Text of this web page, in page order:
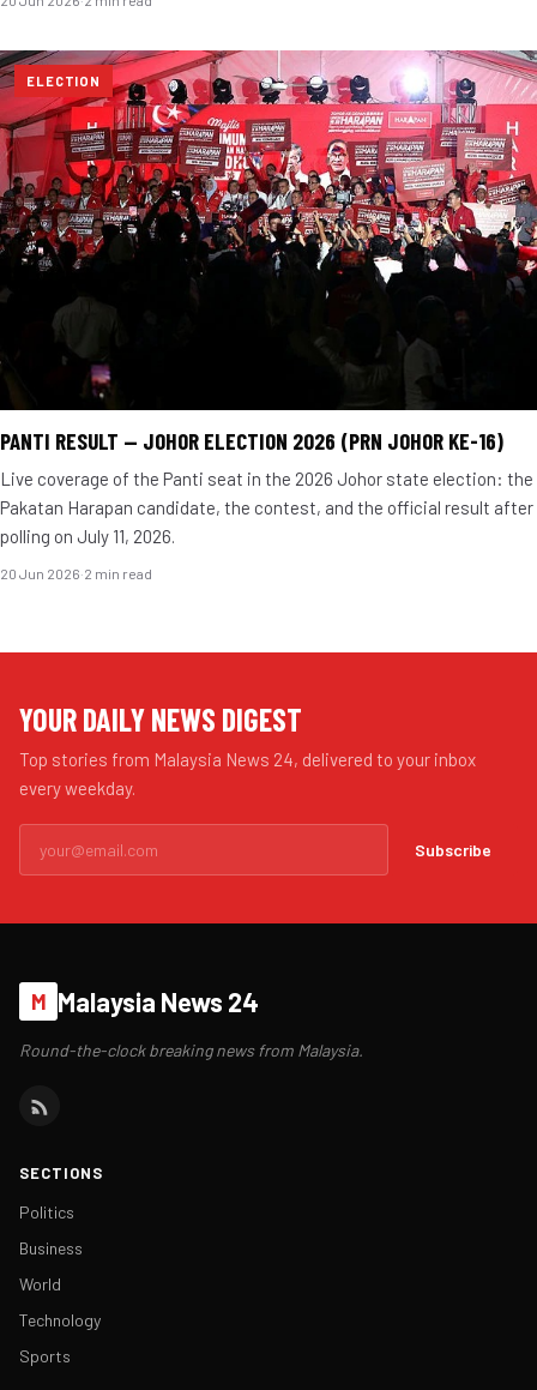
ELECTION
PANTI RESULT — JOHOR ELECTION 2026 (PRN JOHOR KE-16)
Live coverage of the Panti seat in the 2026 Johor state election: the
Pakatan Harapan candidate, the contest, and the official result after
polling on July 11, 2026.
20 Jun 2026·2 min read
YOUR DAILY NEWS DIGEST
Top stories from Malaysia News 24, delivered to your inbox
every weekday.
Subscribe
M Malaysia News 24
Round-the-clock breaking news from Malaysia.
SECTIONS
Politics
Business
World
Technology
Sports